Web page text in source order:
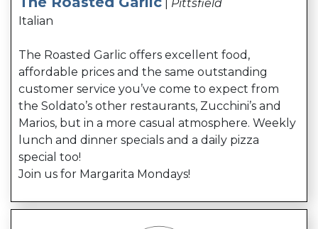
Pittsfield
Italian
The Roasted Garlic offers excellent food,
affordable prices and the same outstanding
customer service you’ve come to expect from
the Soldato’s other restaurants, Zucchini’s and
Marios, but in a more casual atmosphere. Weekly
lunch and dinner specials and a daily pizza
special too!
Join us for Margarita Mondays!